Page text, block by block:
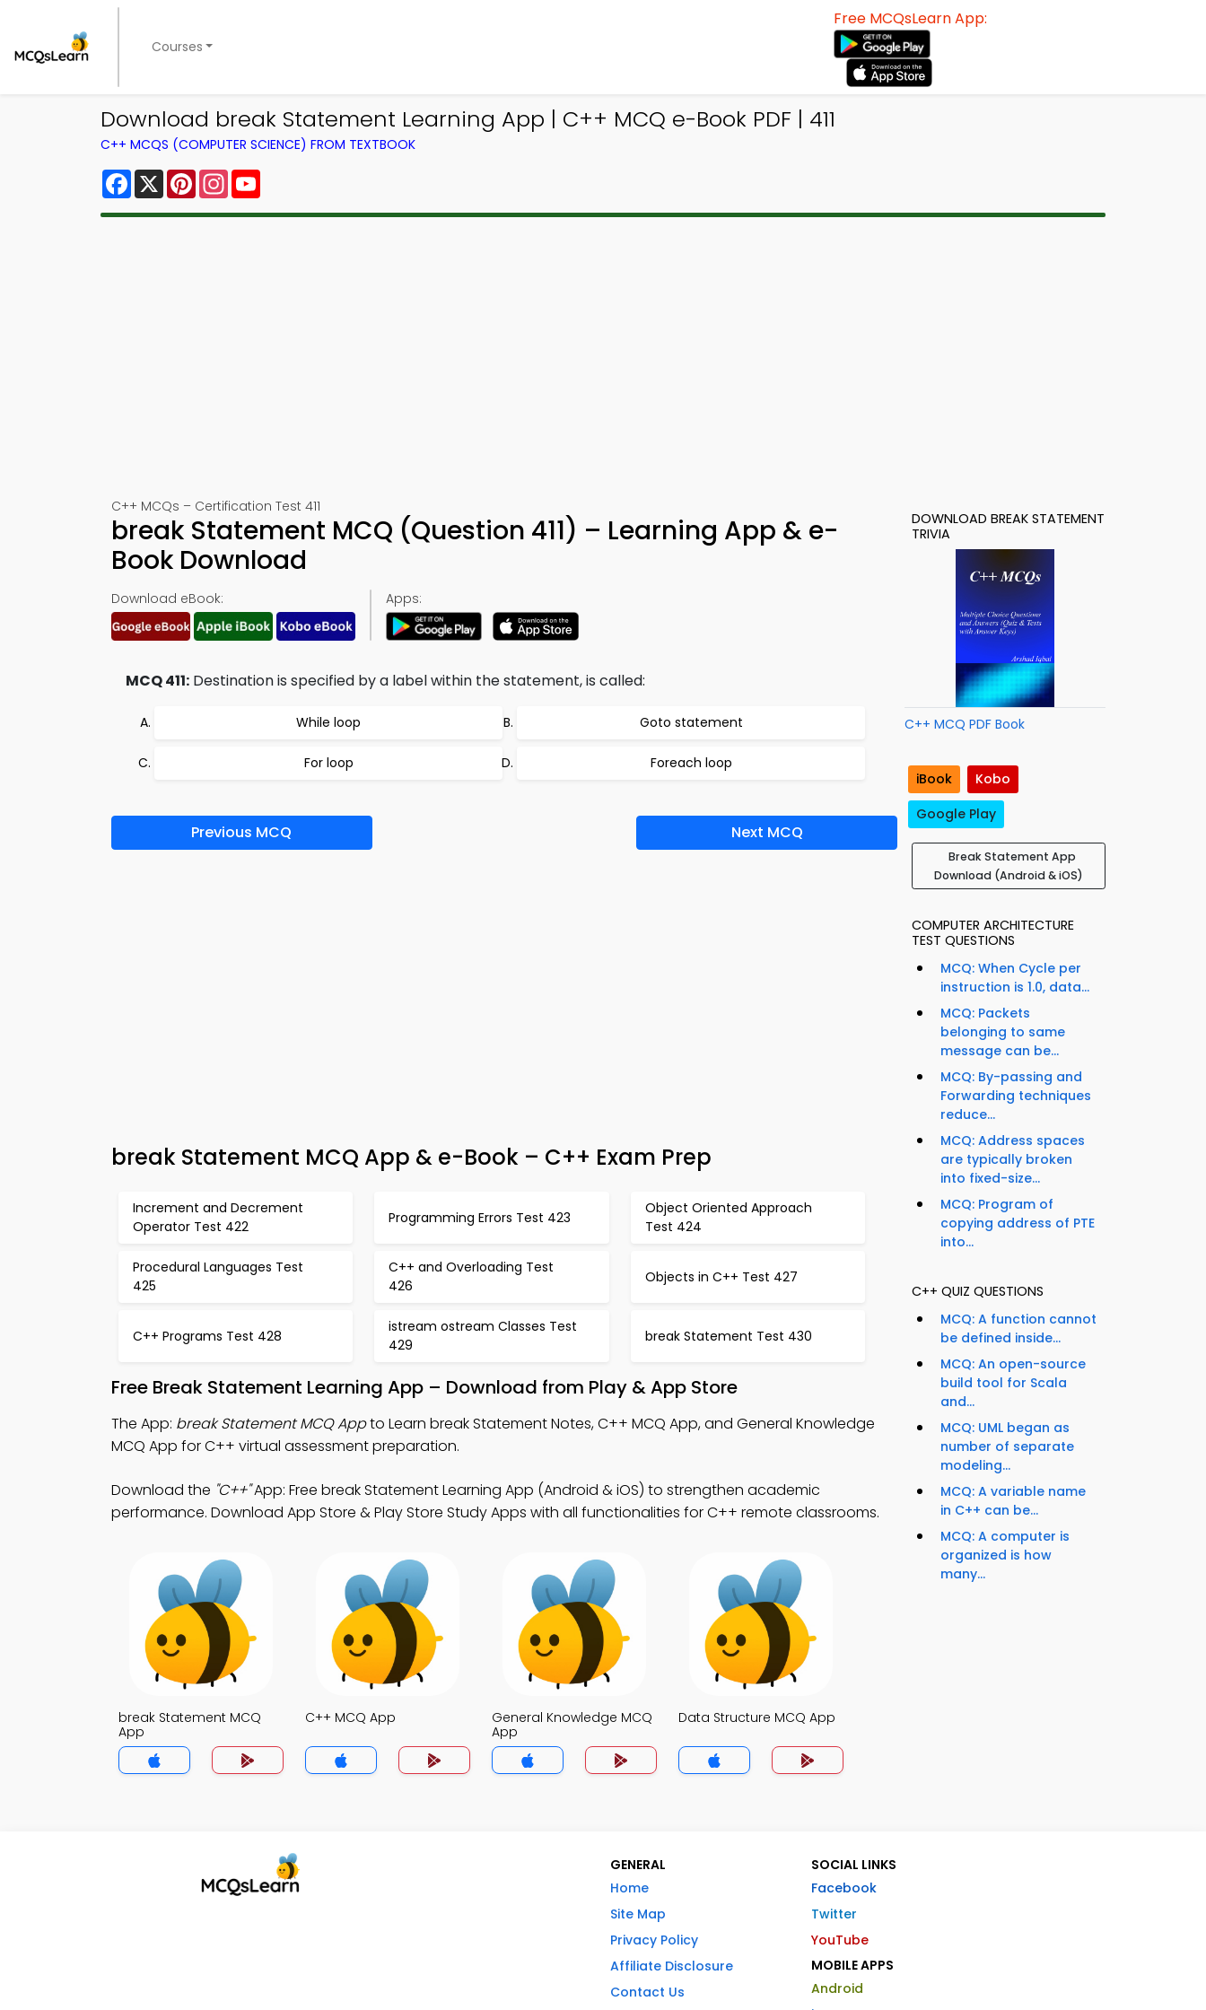
Courses
Free MCQsLearn App:
Download break Statement Learning App | C++ MCQ e-Book PDF | 411
C++ MCQS (COMPUTER SCIENCE) FROM TEXTBOOK
Facebook
X PinterestInstagram
C++ MCQs – Certification Test 411
break Statement MCQ (Question 411) – Learning App & e-
Book Download
Download eBook: Apps:
MCQ 411: Destination is specified by a label within the statement, is called:
While loop Goto statement
For loop Foreach loop
Previous MCQ Next MCQ
break Statement MCQ App & e-Book – C++ Exam Prep
Increment and Decrement
Operator Test 422
Programming Errors Test 423
Object Oriented Approach
Test 424
Procedural Languages Test
425
C++ and Overloading Test
426
Objects in C++ Test 427
C++ Programs Test 428
istream ostream Classes Test
429
break Statement Test 430
Free Break Statement Learning App – Download from Play & App Store
The App: break Statement MCQ Appto Learn break Statement Notes, C++ MCQ App, and General Knowledge
MCQ App for C++ virtual assessment preparation.
Download the "C++"App: Free break Statement Learning App (Android & iOS) to strengthen academic
performance. Download App Store & Play Store Study Apps with all functionalities for C++ remote classrooms.
break Statement MCQ
App
C++ MCQ App
General Knowledge MCQ
App
Data Structure MCQ App
DOWNLOAD BREAK STATEMENT
TRIVIA
C++ MCQ PDF Book
iBook
Kobo
Google Play
Break Statement App
Download (Android & iOS)
COMPUTER ARCHITECTURE
TEST QUESTIONS
MCQ: When Cycle per
instruction is 1.0, data...
MCQ: Packets
belonging to same
message can be...
MCQ: By-passing and
Forwarding techniques
reduce...
MCQ: Address spaces
are typically broken
into fixed-size...
MCQ: Program of
copying address of PTE
into...
C++ QUIZ QUESTIONS
MCQ: A function cannot
be defined inside...
MCQ: An open-source
build tool for Scala
and...
MCQ: UML began as
number of separate
modeling...
MCQ: A variable name
in C++ can be...
MCQ: A computer is
organized is how
many...
GENERAL
Home
Site Map
Privacy Policy
Affiliate Disclosure
Contact Us
SOCIAL LINKS
Facebook
Twitter
YouTube
MOBILE APPS
Android